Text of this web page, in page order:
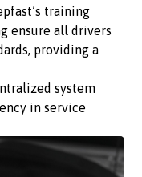
training
ensure all drivers
providing a
system
in service